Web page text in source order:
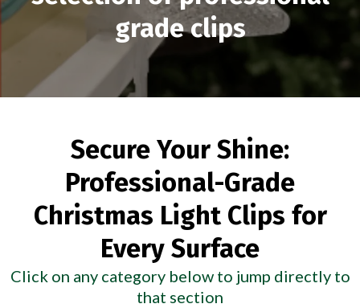
grade clips
Secure Your Shine:
Professional-Grade
Christmas Light Clips for
Every Surface
Click on any category below to jump directly to
that section